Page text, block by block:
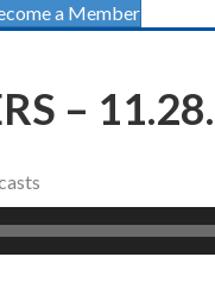
a Member
–